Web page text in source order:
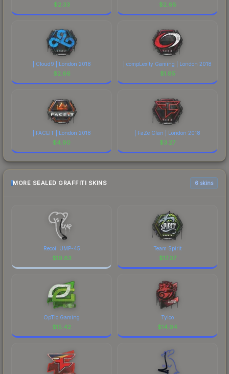
$2.33 $2.68
| Cloud9 | London 2018
$2.66
| compLexity Gaming | London 2018
$1.85
| FACEIT | London 2018
$4.90
| FaZe Clan | London 2018
$3.27
MORE SEALED GRAFFITI SKINS 6 skins
Recoil UMP-45
$19.83
Team Spirit
$17.07
OpTic Gaming
$15.42
Tyloo
$14.94